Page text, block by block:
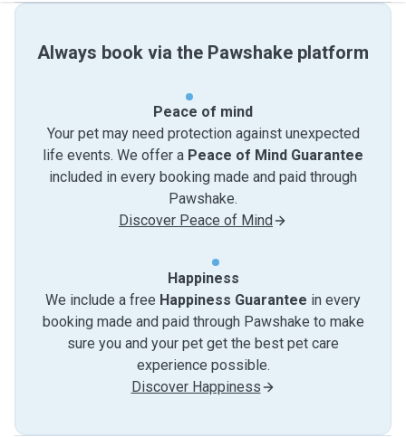
Always book via the Pawshake platform
Peace of mind
Your pet may need protection against unexpected
life events. We offer a Peace of Mind Guarantee
included in every booking made and paid through
Pawshake.
Discover Peace of Mind
Happiness
We include a free Happiness Guarantee in every
booking made and paid through Pawshake to make
sure you and your pet get the best pet care
experience possible.
Discover Happiness